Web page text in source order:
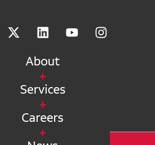
About
Services
Careers